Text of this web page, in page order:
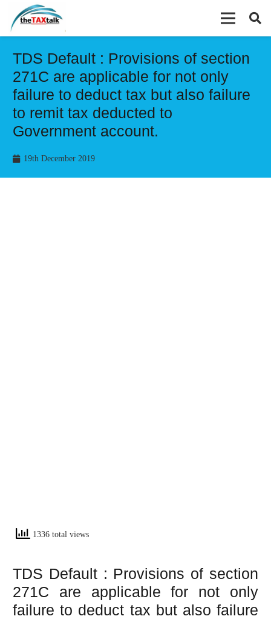
TDS Default : Provisions of section
271C are applicable for not only
failure to deduct tax but also failure
to remit tax deducted to
Government account.
19th December 2019
1336 total views
TDS Default : Provisions of section
271C are applicable for not only
failure to deduct tax but also failure